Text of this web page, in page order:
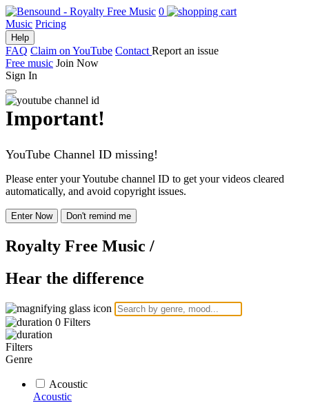
0
Music Pricing
Help
FAQ Claim on YouTube Contact Report an issue
Free music Join Now
Sign In
Important!
YouTube Channel ID missing!
Please enter your Youtube channel ID to get your videos cleared
automatically, and avoid copyright issues.
Enter Now Don't remind me
Royalty Free Music /
Hear the difference
0 Filters
Filters
Genre
Acoustic
Acoustic